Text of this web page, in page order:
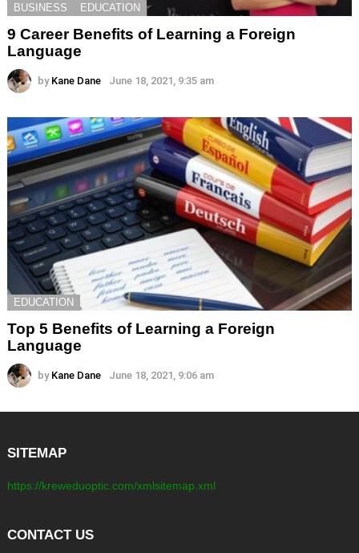
BUSINESS EDUCATION
9 Career Benefits of Learning a Foreign
Language
by Kane Dane June 18, 2021, 9:35 am
EDUCATION
Top 5 Benefits of Learning a Foreign
Language
by Kane Dane June 18, 2021, 9:06 am
SITEMAP
https://kreweduoptic.com/xmlsitemap.xml
CONTACT US